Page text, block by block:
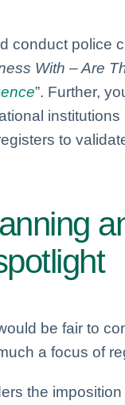
conduct police
With – Are
”. Further,
to
be fair to
a focus of
the